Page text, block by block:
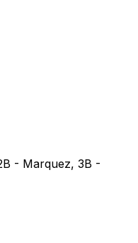
- Marquez, 3B -